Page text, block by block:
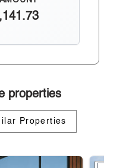
properties
Properties